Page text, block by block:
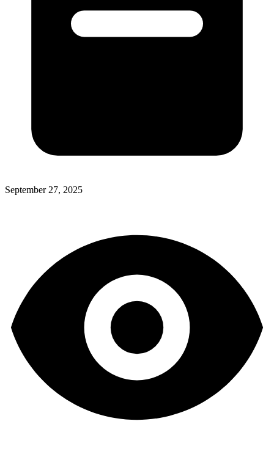
September 27, 2025